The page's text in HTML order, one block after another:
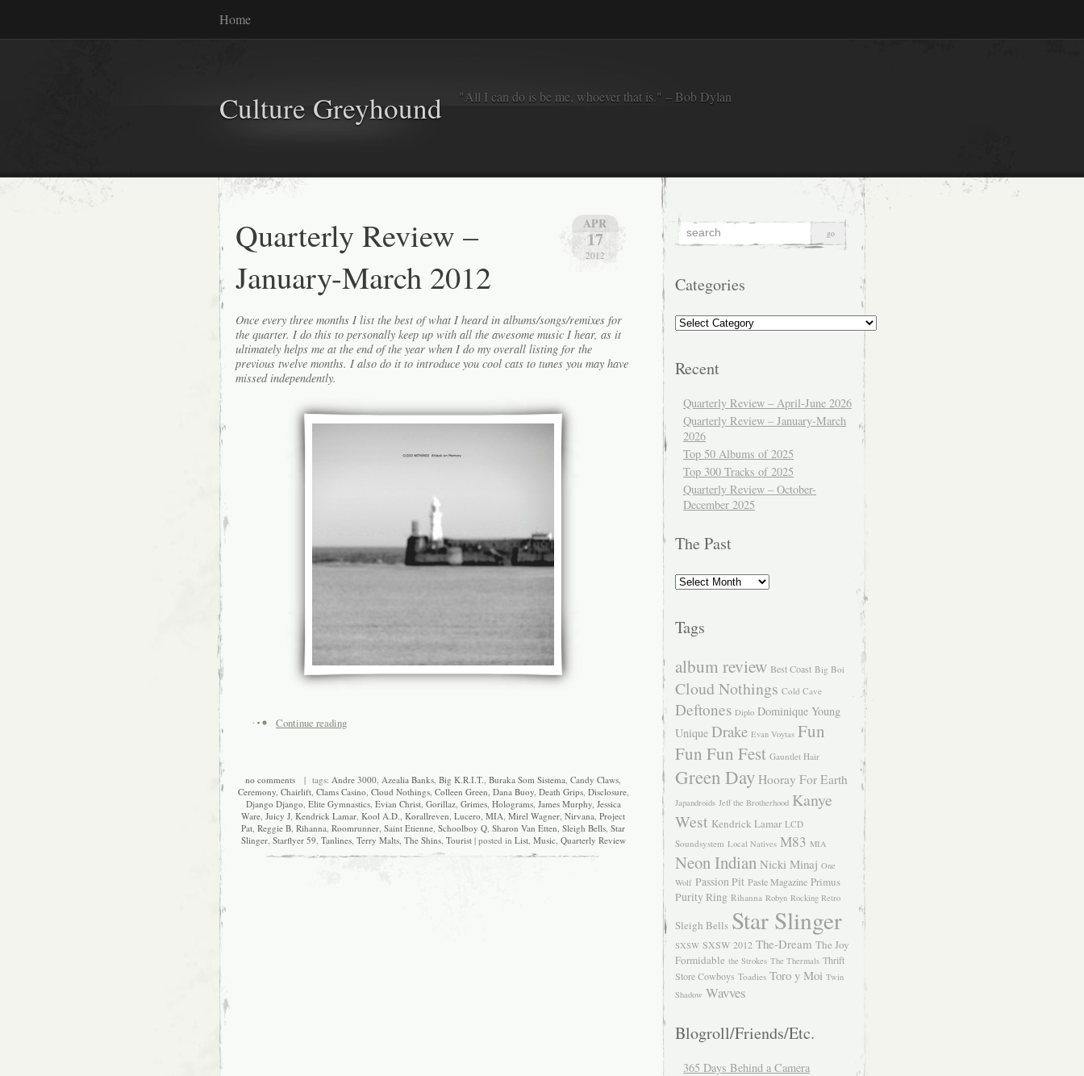
Home
Culture Greyhound "All I can do is be me, whoever that is." – Bob Dylan
APR
17
2012
Quarterly Review –
January-March 2012
Once every three months I list the best of what I heard in albums/songs/remixes for
the quarter. I do this to personally keep up with all the awesome music I hear, as it
ultimately helps me at the end of the year when I do my overall listing for the
previous twelve months. I also do it to introduce you cool cats to tunes you may have
missed independently.
Continue reading
no comments | tags: Andre 3000 Azealia Banks Big K.R.I.T. Buraka Som Sistema Candy Claws
Ceremony, Chairlift, Clams Casino, Cloud Nothings, Colleen Green Dana Buoy, Death Grips, Disclosure,
Django Django, Elite Gymnastics, Evian Christ, Gorillaz, Grimes, Holograms, James Murphy, Jessica
Ware Juicy J Kendrick Lamar Kool A.D. Korallreven Lucero MIA Mirel Wagner Nirvana Project
Pat Reggie B Rihanna Roomrunner Saint Etienne Schoolboy Q Sharon Van Etten Sleigh Bells Star
Slinger, Starflyer 59 Tanlines, Terry Malts, The Shins, Tourist| posted in List, Music, Quarterly Review
Categories
Categories
Recent
Quarterly Review – April-June 2026
Quarterly Review – January-March
2026
Top 50 Albums of 2025
Top 300 Tracks of 2025
Quarterly Review – October-
December 2025
The Past
The
Past
Tags
album review Best Coast Big Boi
Cloud Nothings Cold Cave
Deftones Diplo Dominique Young
Unique Drake Evan Voytas Fun
Fun Fun Fest Gauntlet Hair
Green Day Hooray For Earth
Japandroids Jeff the Brotherhood Kanye
West Kendrick Lamar LCD
Soundsystem Local Natives M83 MIA
Neon Indian Nicki Minaj One
Wolf Passion Pit Paste Magazine Primus
Purity Ring Rihanna Robyn Rocking Retro
Sleigh Bells Star Slinger
SXSW SXSW 2012 The-Dream The Joy
Formidable the Strokes The Thermals Thrift
Store Cowboys Toadies Toro y Moi Twin
Shadow Wavves
Blogroll/Friends/Etc.
365 Days Behind a Camera